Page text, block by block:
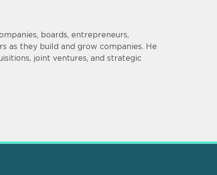
boards, entrepreneurs,
as they build and grow companies. He
joint ventures, and strategic